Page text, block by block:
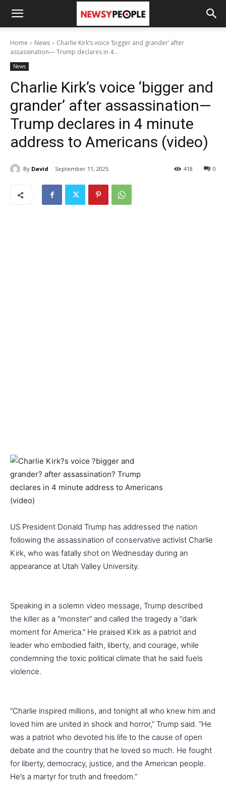
Home News
Charlie Kirk’s voice ‘bigger and grander’ after
assassination— Trump declares in 4...
News
Charlie Kirk’s voice ‘bigger and
grander’ after assassination—
Trump declares in 4 minute
address to Americans (video)
By David September 11, 2025 0
418
US President Donald Trump has addressed the nation
following the assassination of conservative activist Charlie
Kirk, who was fatally shot on Wednesday during an
appearance at Utah Valley University.
Speaking in a solemn video message, Trump described
the killer as a “monster” and called the tragedy a “dark
moment for America.” He praised Kirk as a patriot and
leader who embodied faith, liberty, and courage, while
condemning the toxic political climate that he said fuels
violence.
“Charlie inspired millions, and tonight all who knew him and
loved him are united in shock and horror,” Trump said. “He
was a patriot who devoted his life to the cause of open
debate and the country that he loved so much. He fought
for liberty, democracy, justice, and the American people.
He’s a martyr for truth and freedom.”